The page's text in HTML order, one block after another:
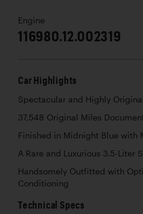
Engine
116980.12.002319
Car Highlights
Spectacular and Highly
37,548 Original Miles
Finished in Midnight Blue with
A Rare and Luxurious 3.5-Liter
Handsomely Outfitted with
Conditioning
Technical Specs